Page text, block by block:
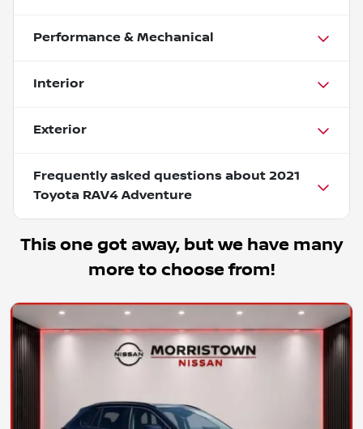
Performance & Mechanical
Interior
Exterior
Frequently asked questions about 2021
Toyota RAV4 Adventure
This one got away, but we have many
more to choose from!